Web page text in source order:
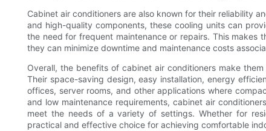
Cabinet air conditioners are also known for their reliability
and high-quality components, these cooling units can
the need for frequent maintenance or repairs. This makes
they can minimize downtime and maintenance costs
Overall, the benefits of cabinet air conditioners make
Their space-saving design, easy installation, energy
offices, server rooms, and other applications where
and low maintenance requirements, cabinet air
meet the needs of a variety of settings. Whether for
practical and effective choice for achieving comfortable